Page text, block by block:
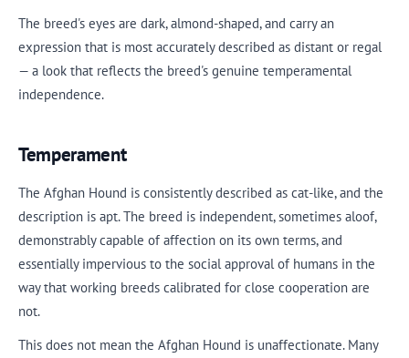
The breed's eyes are dark, almond-shaped, and carry an
expression that is most accurately described as distant or regal
— a look that reflects the breed's genuine temperamental
independence.
Temperament
The Afghan Hound is consistently described as cat-like, and the
description is apt. The breed is independent, sometimes aloof,
demonstrably capable of affection on its own terms, and
essentially impervious to the social approval of humans in the
way that working breeds calibrated for close cooperation are
not.
This does not mean the Afghan Hound is unaffectionate. Many